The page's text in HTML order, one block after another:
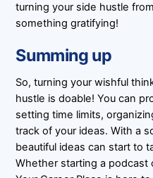
turning your side hustle
something gratifying!
Summing up
So, turning your wishful
hustle is doable! You can
setting time limits,
track of your ideas. With a
beautiful ideas can start to
Whether starting a podcast